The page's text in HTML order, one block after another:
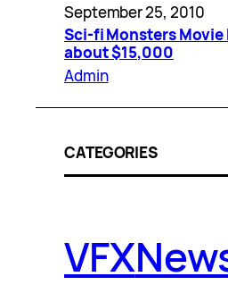
September 25, 2010
Sci-fi Monsters Movie
about $15,000
Admin
CATEGORIES
VFX